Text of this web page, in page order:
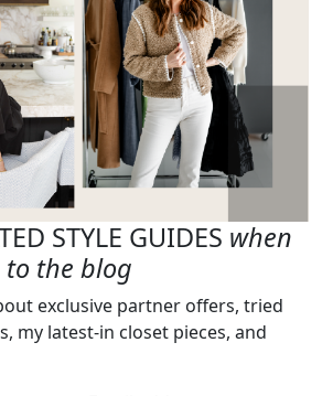
STYLE GUIDES when
to the blog
exclusive partner offers, tried
my latest-in closet pieces, and